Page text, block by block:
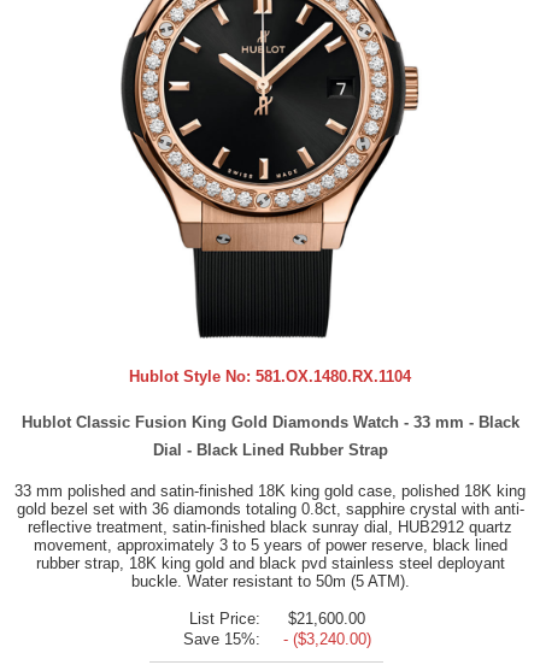
Hublot Style No: 581.OX.1480.RX.1104
Hublot Classic Fusion King Gold Diamonds Watch - 33 mm - Black
Dial - Black Lined Rubber Strap
33 mm polished and satin-finished 18K king gold case, polished 18K king
gold bezel set with 36 diamonds totaling 0.8ct, sapphire crystal with anti-
reflective treatment, satin-finished black sunray dial, HUB2912 quartz
movement, approximately 3 to 5 years of power reserve, black lined
rubber strap, 18K king gold and black pvd stainless steel deployant
buckle. Water resistant to 50m (5 ATM).
List Price:
$21,600.00
Save 15%:
- ($3,240.00)